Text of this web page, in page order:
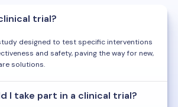
trial?
designed to test specific interventions
and safety, paving the way for new,
solutions.
I take part in a clinical trial?